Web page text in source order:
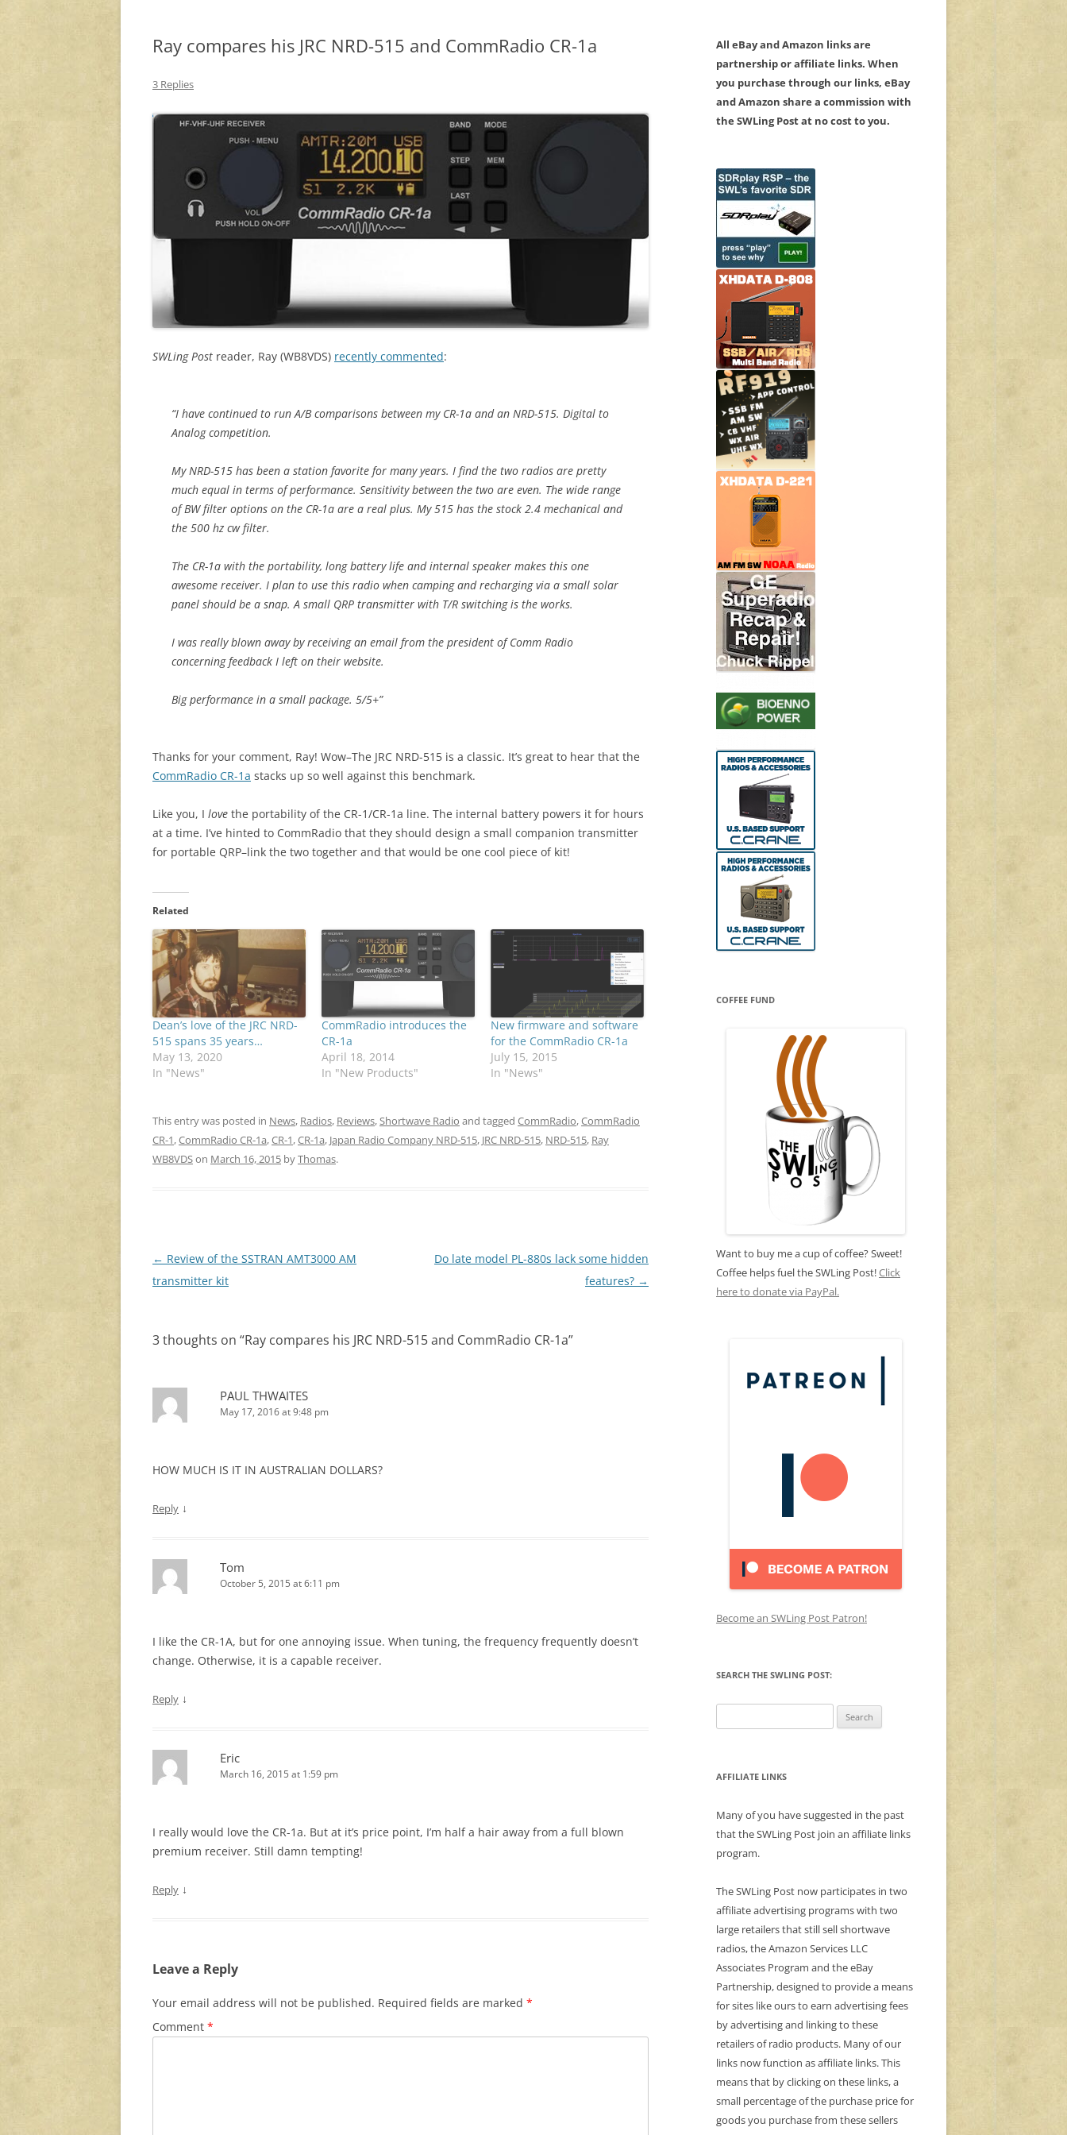
Ray compares his JRC NRD-515 and CommRadio CR-1a
3 Replies
SWLing Post reader, Ray (WB8VDS) recently commented:
“I have continued to run A/B comparisons between my CR-1a and an NRD-515. Digital to
Analog competition.
My NRD-515 has been a station favorite for many years. I find the two radios are pretty
much equal in terms of performance. Sensitivity between the two are even. The wide range
of BW filter options on the CR-1a are a real plus. My 515 has the stock 2.4 mechanical and
the 500 hz cw filter.
The CR-1a with the portability, long battery life and internal speaker makes this one
awesome receiver. I plan to use this radio when camping and recharging via a small solar
panel should be a snap. A small QRP transmitter with T/R switching is the works.
I was really blown away by receiving an email from the president of Comm Radio
concerning feedback I left on their website.
Big performance in a small package. 5/5+”
Thanks for your comment, Ray! Wow–The JRC NRD-515 is a classic. It’s great to hear that the
CommRadio CR-1a stacks up so well against this benchmark.
Like you, I love the portability of the CR-1/CR-1a line. The internal battery powers it for hours
at a time. I’ve hinted to CommRadio that they should design a small companion transmitter
for portable QRP–link the two together and that would be one cool piece of kit!
Related
Dean’s love of the JRC NRD-
515 spans 35 years…
May 13, 2020
In "News"
CommRadio introduces the
CR-1a
April 18, 2014
In "New Products"
New firmware and software
for the CommRadio CR-1a
July 15, 2015
In "News"
This entry was posted in News, Radios, Reviews,Shortwave Radio and tagged CommRadio,CommRadio
CR-1,CommRadio CR-1a,CR-1,CR-1a, Japan Radio Company NRD-515, JRC NRD-515, NRD-515, Ray
WB8VDSon March 16, 2015 byThomas.
Post
navigation
← Review of the SSTRAN AMT3000 AM
transmitter kit
Do late model PL-880s lack some hidden
features? →
3 thoughts on “Ray compares his JRC NRD-515 and CommRadio CR-1a”
PAUL THWAITES
May 17, 2016 at 9:48 pm
HOW MUCH IS IT IN AUSTRALIAN DOLLARS?
Reply ↓
Tom
October 5, 2015 at 6:11 pm
I like the CR-1A, but for one annoying issue. When tuning, the frequency frequently doesn’t
change. Otherwise, it is a capable receiver.
Reply ↓
Eric
March 16, 2015 at 1:59 pm
I really would love the CR-1a. But at it’s price point, I’m half a hair away from a full blown
premium receiver. Still damn tempting!
Reply ↓
Leave a Reply
Your email address will not be published. Required fields are marked *
Comment *
All eBay and Amazon links are
partnership or affiliate links. When
you purchase through our links, eBay
and Amazon share a commission with
the SWLing Post at no cost to you.
COFFEE FUND
Want to buy me a cup of coffee? Sweet!
Coffee helps fuel the SWLing Post!Click
here to donate via PayPal.
Become an SWLing Post Patron!
SEARCH THE SWLING POST:
for:
AFFILIATE LINKS
Many of you have suggested in the past
that the SWLing Post join an affiliate links
program.
The SWLing Post now participates in two
affiliate advertising programs with two
large retailers that still sell shortwave
radios, the Amazon Services LLC
Associates Program and the eBay
Partnership, designed to provide a means
for sites like ours to earn advertising fees
by advertising and linking to these
retailers of radio products. Many of our
links now function as affiliate links. This
means that by clicking on these links, a
small percentage of the purchase price for
goods you purchase from these sellers